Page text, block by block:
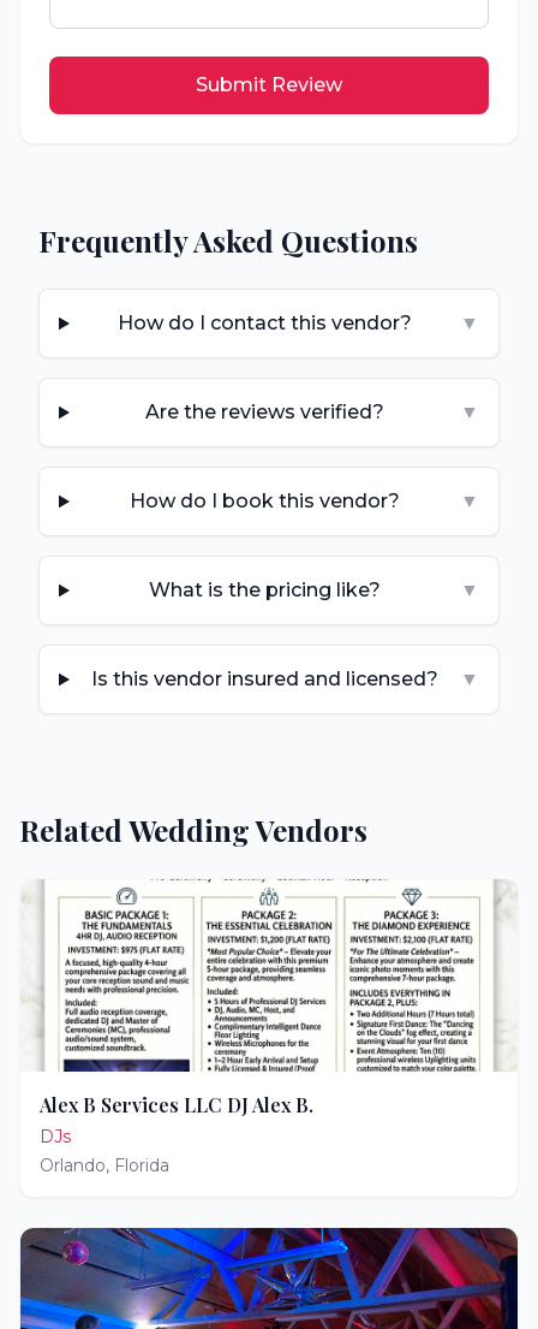
Submit Review
Frequently Asked Questions
How do I contact this vendor? ▼
Are the reviews verified? ▼
How do I book this vendor? ▼
What is the pricing like? ▼
Is this vendor insured and licensed? ▼
Related Wedding Vendors
Alex B Services LLC DJ Alex B.
DJs
Orlando, Florida